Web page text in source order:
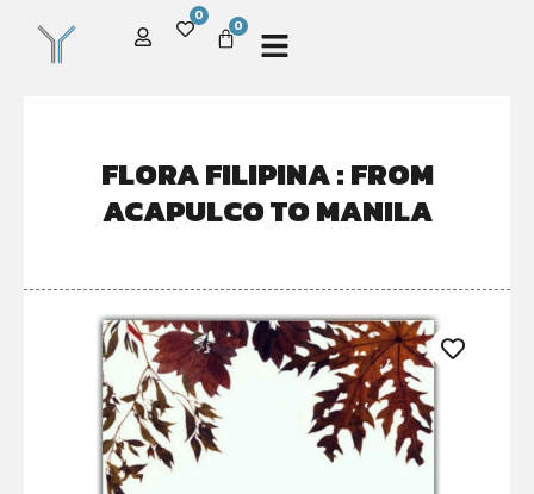
0
0
FLORA FILIPINA : FROM
ACAPULCO TO MANILA